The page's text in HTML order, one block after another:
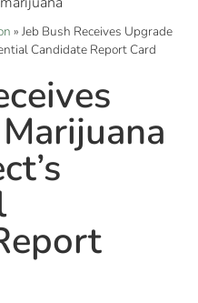
» Jeb Bush Receives Upgrade
Candidate Report Card